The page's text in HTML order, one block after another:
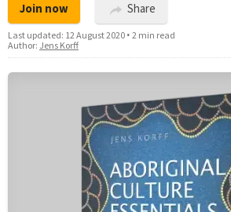
Join now Share
Last updated: 12 August 2020•2 min read
Author: Jens Korff